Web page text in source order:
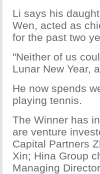
Li says his
Wen, acted as
for the past two
"Neither of us
Lunar New Year,
He now spends
playing tennis.
The Winner has
are venture
Capital Partners
Xin; Hina Group
Managing